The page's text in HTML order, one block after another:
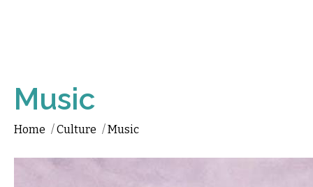
Music
Home /Culture /Music